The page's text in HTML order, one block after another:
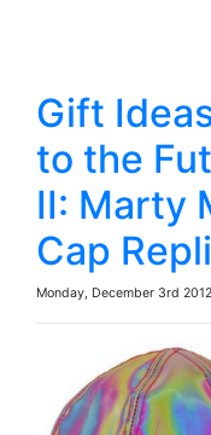
Gift
to the
II: Marty
Cap
Monday, December 3rd 2012